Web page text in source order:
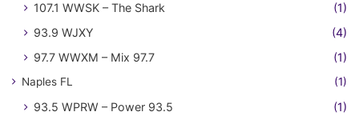
107.1 WWSK – The Shark
(1)
93.9 WJXY
(4)
97.7 WWXM – Mix 97.7
(1)
Naples FL (1)
93.5 WPRW – Power 93.5 (1)